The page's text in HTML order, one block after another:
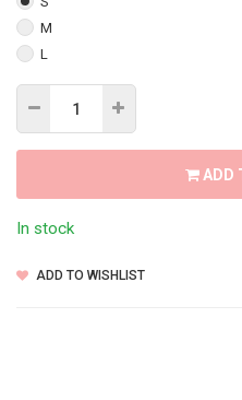
M
L
ADD
In stock
ADD TO WISHLIST